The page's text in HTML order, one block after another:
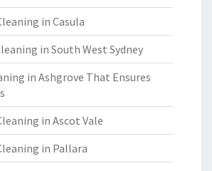
in Casula
in South West Sydney
in Ashgrove That Ensures
in Ascot Vale
in Pallara